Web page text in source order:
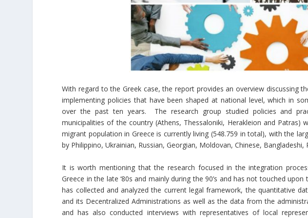
With regard to the Greek case, the report provides an overview discussing
implementing policies that have been shaped at national level, which in
over the past ten years. The research group studied policies and
municipalities of the country (Athens, Thessaloniki, Herakleion and
migrant population in Greece is currently living (548.759 in total), with the
by Philippino, Ukrainian, Russian, Georgian, Moldovan, Chinese, Bangladeshi,
It is worth mentioning that the research focused in the integration
Greece in the late ‘80s and mainly during the 90’s and has not touched
has collected and analyzed the current legal framework, the quantitative
and its Decentralized Administrations as well as the data from the
and has also conducted interviews with representatives of local